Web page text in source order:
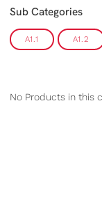
Sub Categories
A1.1 A1.2
No Products in this